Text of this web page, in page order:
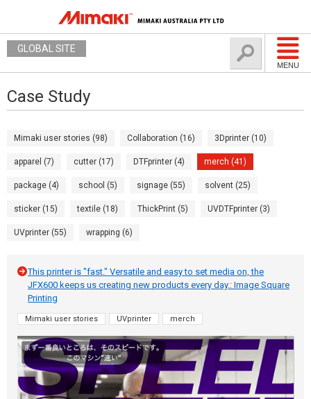
MENU
GLOBAL SITE
Case Study
Mimaki user stories (98) Collaboration (16) 3Dprinter (10)
apparel (7) cutter (17) DTFprinter (4) merch (41)
package (4) school (5) signage (55) solvent (25)
sticker (15) textile (18) ThickPrint (5) UVDTFprinter (3)
UVprinter (55) wrapping (6)
This printer is "fast." Versatile and easy to set media on, the
JFX600 keeps us creating new products every day.: Image Square
Printing
Mimaki user stories UVprinter merch